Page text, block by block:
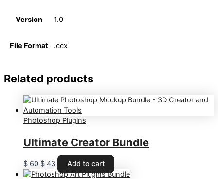
Version 1.0
File Format .ccx
Related products
Photoshop Plugins
Ultimate Creator Bundle
$60 Original
price
$ 43Current
price
Add to cart